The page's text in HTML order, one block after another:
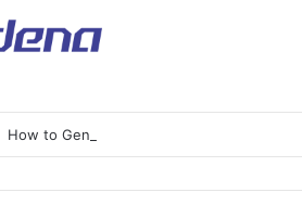
How to Generate e-Way Bill in TallyPrime